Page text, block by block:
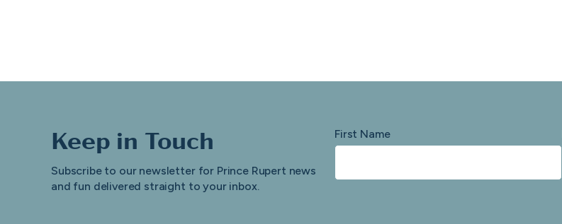
Keep in Touch
Subscribe to our newsletter for Prince Rupert news
and fun delivered straight to your inbox.
First Name